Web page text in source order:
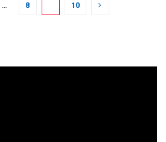
… 8 10